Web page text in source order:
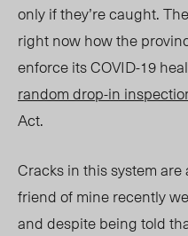
only if they’re caught.
right now how the
enforce its COVID-19
random drop-in
Act.
Cracks in this system
friend of mine recently
and despite being told